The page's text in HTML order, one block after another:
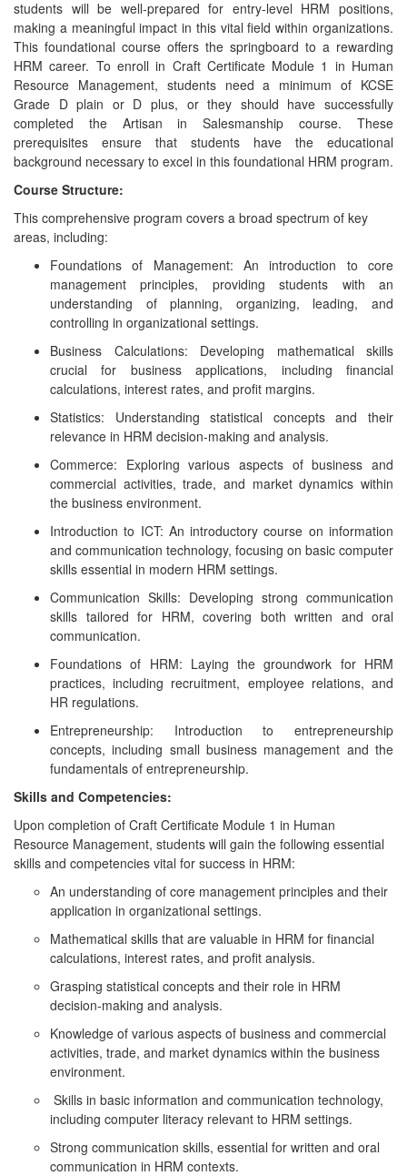
students will be well-prepared for entry-level HRM positions,
making a meaningful impact in this vital field within organizations.
This foundational course offers the springboard to a rewarding
HRM career. To enroll in Craft Certificate Module 1 in Human
Resource Management, students need a minimum of KCSE
Grade D plain or D plus, or they should have successfully
completed the Artisan in Salesmanship course. These
prerequisites ensure that students have the educational
background necessary to excel in this foundational HRM program.
Course Structure:
This comprehensive program covers a broad spectrum of key
areas, including:
Foundations of Management: An introduction to core
management principles, providing students with an
understanding of planning, organizing, leading, and
controlling in organizational settings.
Business Calculations: Developing mathematical skills
crucial for business applications, including financial
calculations, interest rates, and profit margins.
Statistics: Understanding statistical concepts and their
relevance in HRM decision-making and analysis.
Commerce: Exploring various aspects of business and
commercial activities, trade, and market dynamics within
the business environment.
Introduction to ICT: An introductory course on information
and communication technology, focusing on basic computer
skills essential in modern HRM settings.
Communication Skills: Developing strong communication
skills tailored for HRM, covering both written and oral
communication.
Foundations of HRM: Laying the groundwork for HRM
practices, including recruitment, employee relations, and
HR regulations.
Entrepreneurship: Introduction to entrepreneurship
concepts, including small business management and the
fundamentals of entrepreneurship.
Skills and Competencies:
Upon completion of Craft Certificate Module 1 in Human
Resource Management, students will gain the following essential
skills and competencies vital for success in HRM:
An understanding of core management principles and their
application in organizational settings.
Mathematical skills that are valuable in HRM for financial
calculations, interest rates, and profit analysis.
Grasping statistical concepts and their role in HRM
decision-making and analysis.
Knowledge of various aspects of business and commercial
activities, trade, and market dynamics within the business
environment.
Skills in basic information and communication technology,
including computer literacy relevant to HRM settings.
Strong communication skills, essential for written and oral
communication in HRM contexts.